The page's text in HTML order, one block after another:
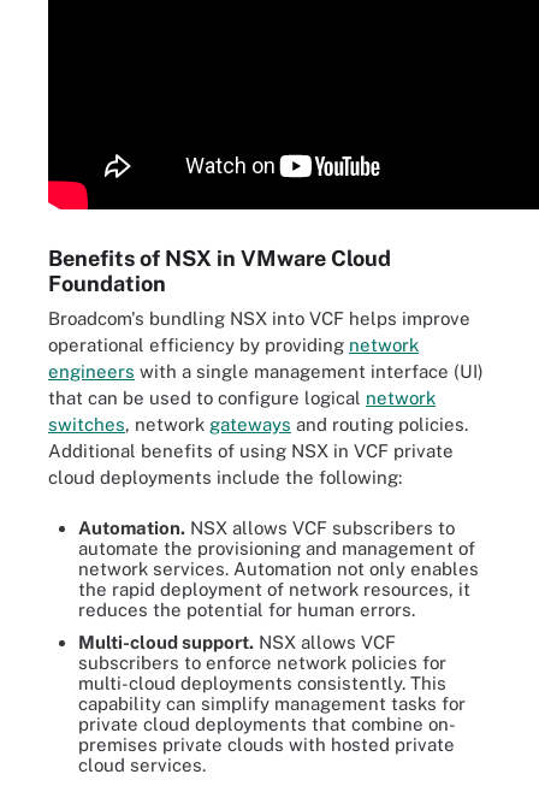
Benefits of NSX in VMware Cloud
Foundation
Broadcom's bundling NSX into VCF helps improve
operational efficiency by providing network
engineers with a single management interface (UI)
that can be used to configure logical network
switches, network gateways and routing policies.
Additional benefits of using NSX in VCF private
cloud deployments include the following:
Automation. NSX allows VCF subscribers to
automate the provisioning and management of
network services. Automation not only enables
the rapid deployment of network resources, it
reduces the potential for human errors.
Multi-cloud support. NSX allows VCF
subscribers to enforce network policies for
multi-cloud deployments consistently. This
capability can simplify management tasks for
private cloud deployments that combine on-
premises private clouds with hosted private
cloud services.